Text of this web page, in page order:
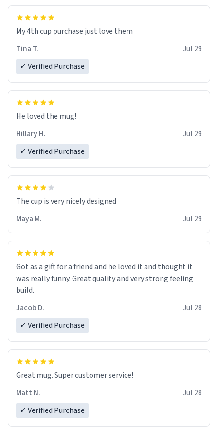
My 4th cup purchase just love them
Tina T.
Jul 29
✓ Verified Purchase
He loved the mug!
Hillary H.
Jul 29
✓ Verified Purchase
The cup is very nicely designed
Maya M.
Jul 29
Got as a gift for a friend and he loved it and thought it
was really funny. Great quality and very strong feeling
build.
Jacob D.
Jul 28
✓ Verified Purchase
Great mug. Super customer service!
Matt N.
Jul 28
✓ Verified Purchase